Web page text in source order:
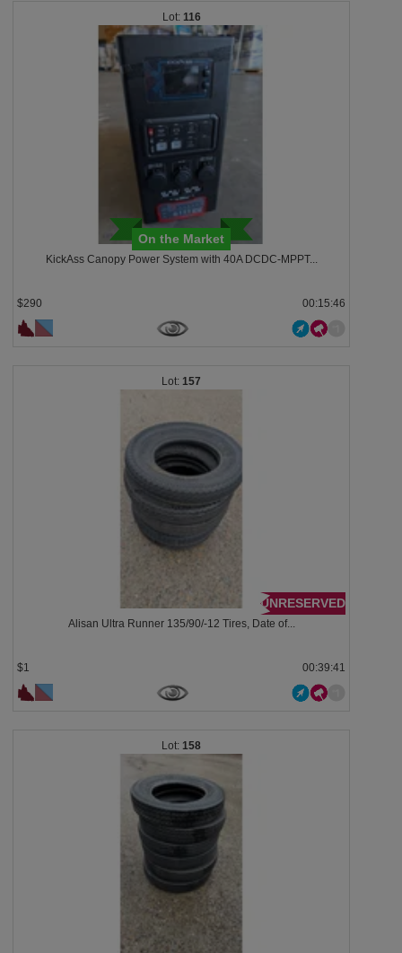
116
On the Market
KickAss Canopy Power System with 40A DCDC-MPPT...
$290 00:15:43
157
UNRESERVED
Alisan Ultra Runner 135/90/-12 Tires, Date of...
$1 00:39:38
158